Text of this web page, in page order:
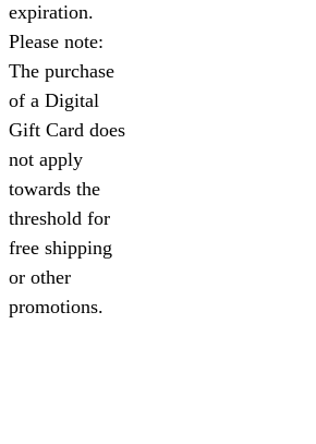
expiration.
Please note:
The purchase
of a Digital
Gift Card does
not apply
towards the
threshold for
free shipping
or other
promotions.